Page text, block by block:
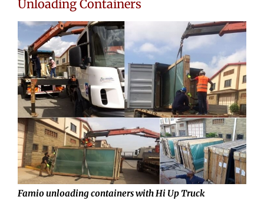
Unloading Containers
Famio unloading containers with Hi Up Truck